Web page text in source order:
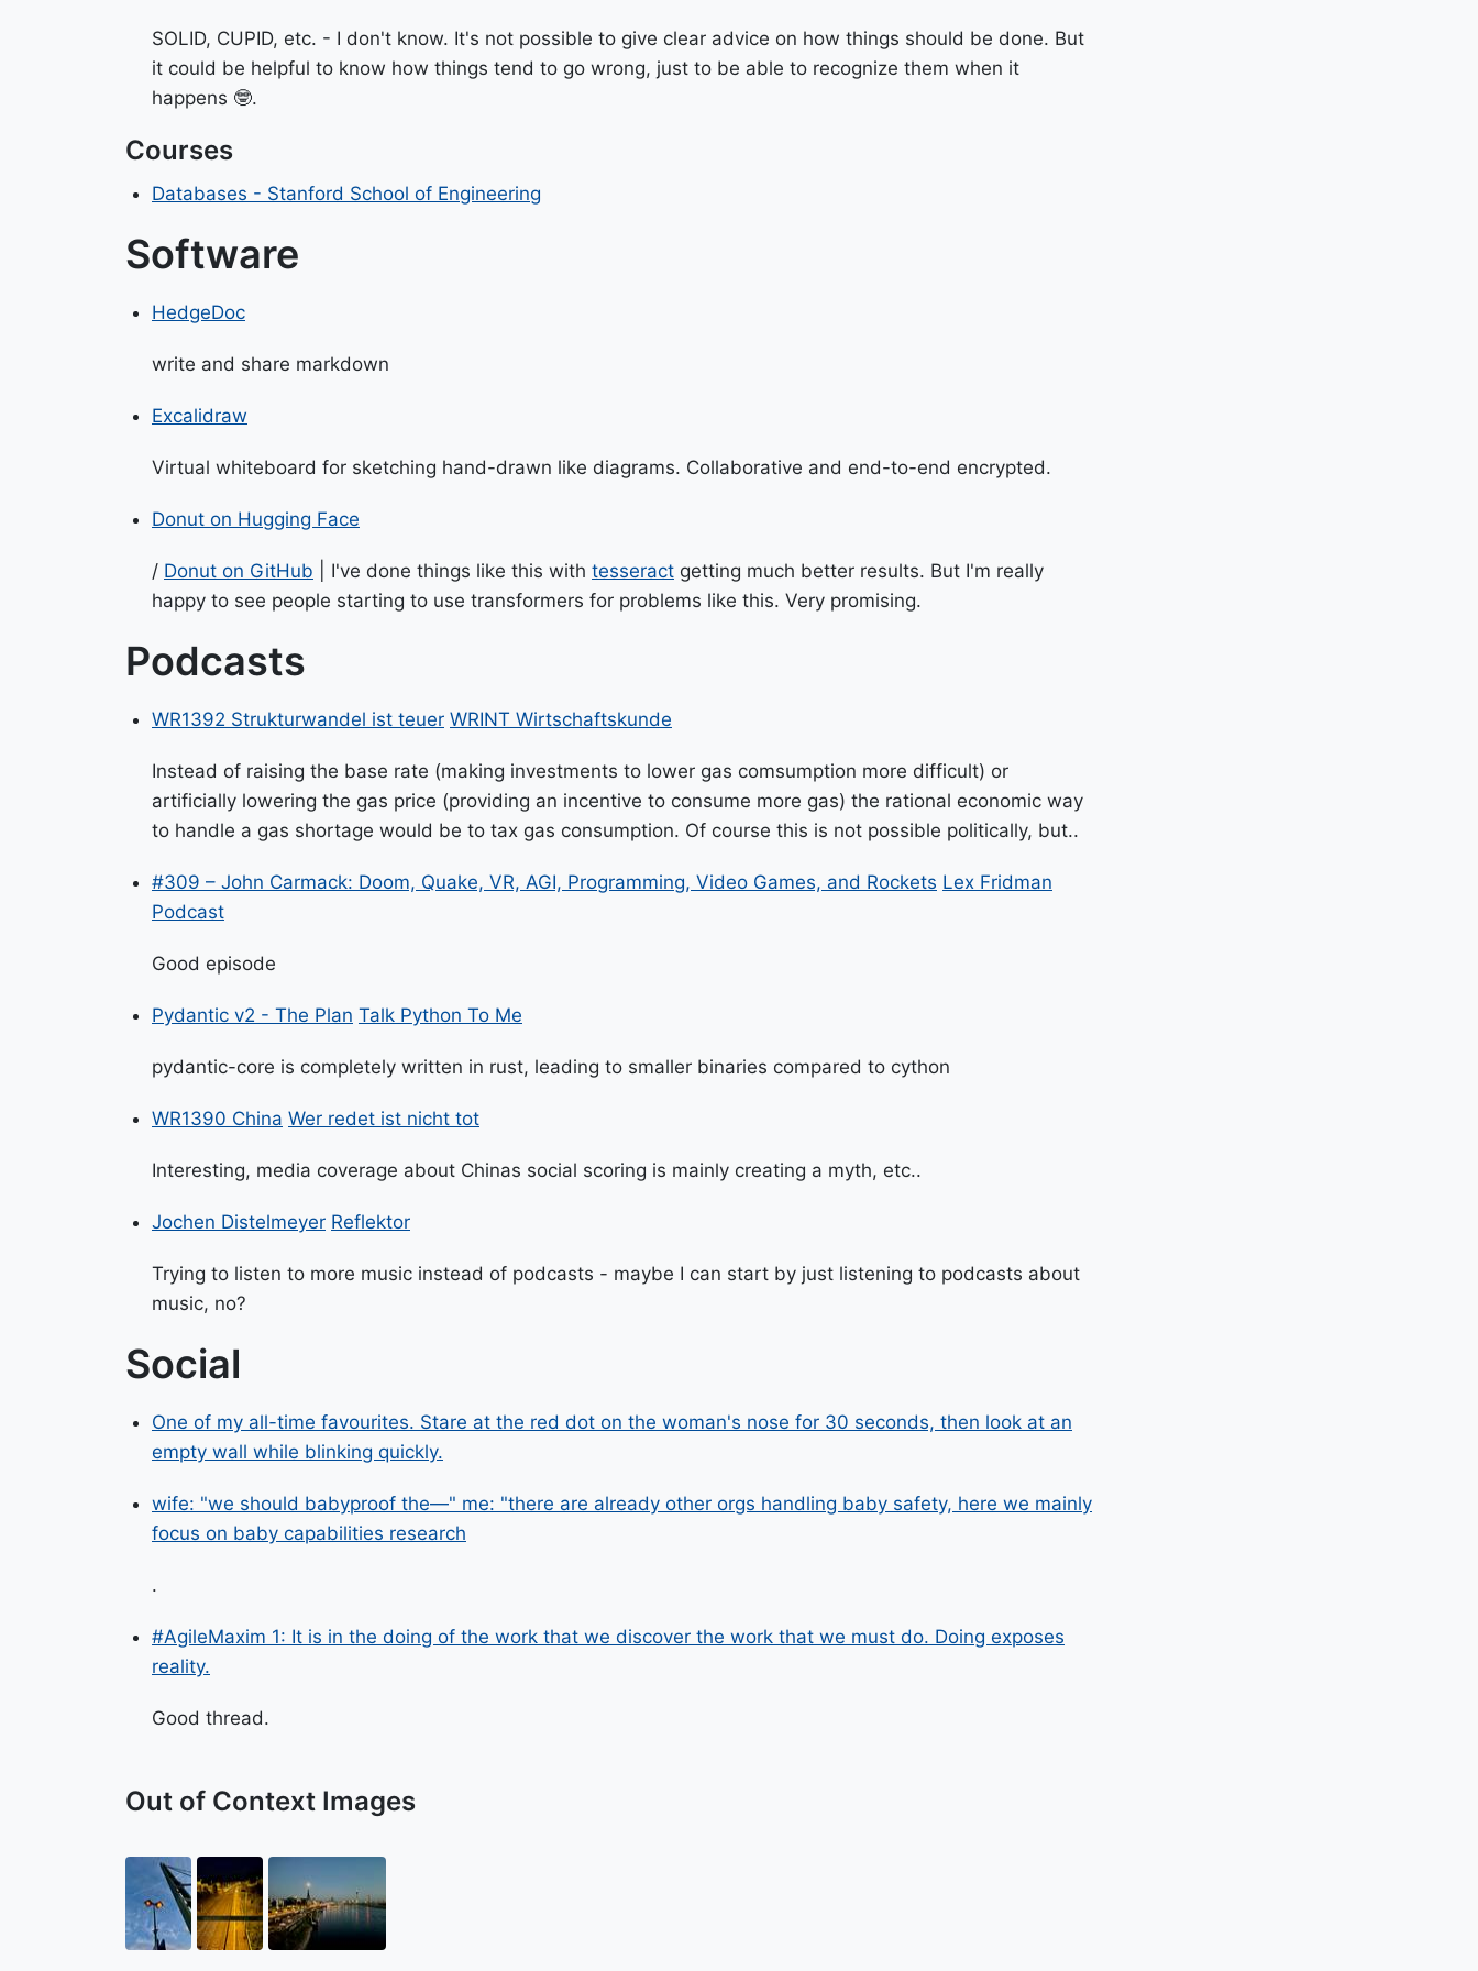
SOLID, CUPID, etc. - I don't know. It's not possible to give clear advice on how things should be done. But
it could be helpful to know how things tend to go wrong, just to be able to recognize them when it
happens 🤓.
Courses
Databases - Stanford School of Engineering
Software
HedgeDoc
write and share markdown
Excalidraw
Virtual whiteboard for sketching hand-drawn like diagrams. Collaborative and end-to-end encrypted.
Donut on Hugging Face
/ Donut on GitHub | I've done things like this with tesseract getting much better results. But I'm really
happy to see people starting to use transformers for problems like this. Very promising.
Podcasts
WR1392 Strukturwandel ist teuer WRINT Wirtschaftskunde
Instead of raising the base rate (making investments to lower gas comsumption more difficult) or
artificially lowering the gas price (providing an incentive to consume more gas) the rational economic way
to handle a gas shortage would be to tax gas consumption. Of course this is not possible politically, but..
#309 – John Carmack: Doom, Quake, VR, AGI, Programming, Video Games, and Rockets Lex Fridman
Podcast
Good episode
Pydantic v2 - The Plan Talk Python To Me
pydantic-core is completely written in rust, leading to smaller binaries compared to cython
WR1390 China Wer redet ist nicht tot
Interesting, media coverage about Chinas social scoring is mainly creating a myth, etc..
Jochen Distelmeyer Reflektor
Trying to listen to more music instead of podcasts - maybe I can start by just listening to podcasts about
music, no?
Social
One of my all-time favourites. Stare at the red dot on the woman's nose for 30 seconds, then look at an
empty wall while blinking quickly.
wife: "we should babyproof the—" me: "there are already other orgs handling baby safety, here we mainly
focus on baby capabilities research
.
#AgileMaxim 1: It is in the doing of the work that we discover the work that we must do. Doing exposes
reality.
Good thread.
Out of Context Images